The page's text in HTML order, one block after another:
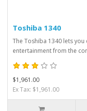
Toshiba 1340
The Toshiba 1340 lets
entertainment from the
$1,961.00
Ex Tax: $1,961.00